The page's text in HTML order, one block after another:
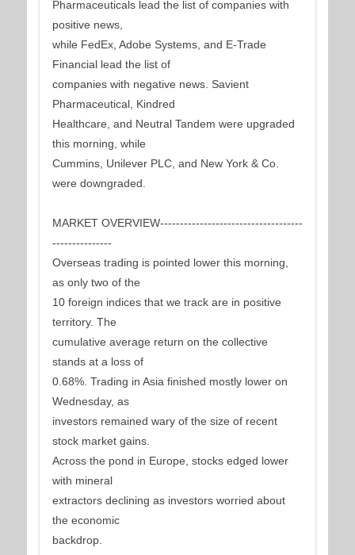
Pharmaceuticals lead the list of companies with
positive news,
while FedEx, Adobe Systems, and E-Trade
Financial lead the list of
companies with negative news. Savient
Pharmaceutical, Kindred
Healthcare, and Neutral Tandem were upgraded
this morning, while
Cummins, Unilever PLC, and New York & Co.
were downgraded.
MARKET OVERVIEW------------------------------------
---------------
Overseas trading is pointed lower this morning,
as only two of the
10 foreign indices that we track are in positive
territory. The
cumulative average return on the collective
stands at a loss of
0.68%. Trading in Asia finished mostly lower on
Wednesday, as
investors remained wary of the size of recent
stock market gains.
Across the pond in Europe, stocks edged lower
with mineral
extractors declining as investors worried about
the economic
backdrop.